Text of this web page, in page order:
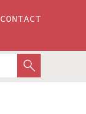
CONTACT